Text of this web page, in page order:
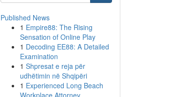
Published News
1 Empire88: The Rising
Sensation of Online Play
1 Decoding EE88: A Detailed
Examination
1 Shpresat e reja për
udhëtimin në Shqipëri
1 Experienced Long Beach
Workplace Attorney